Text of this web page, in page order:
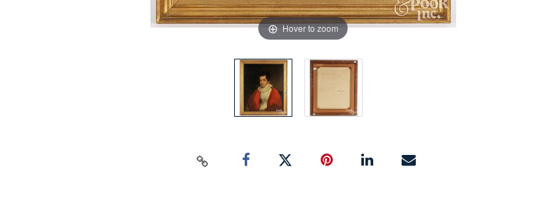
Hover to zoom